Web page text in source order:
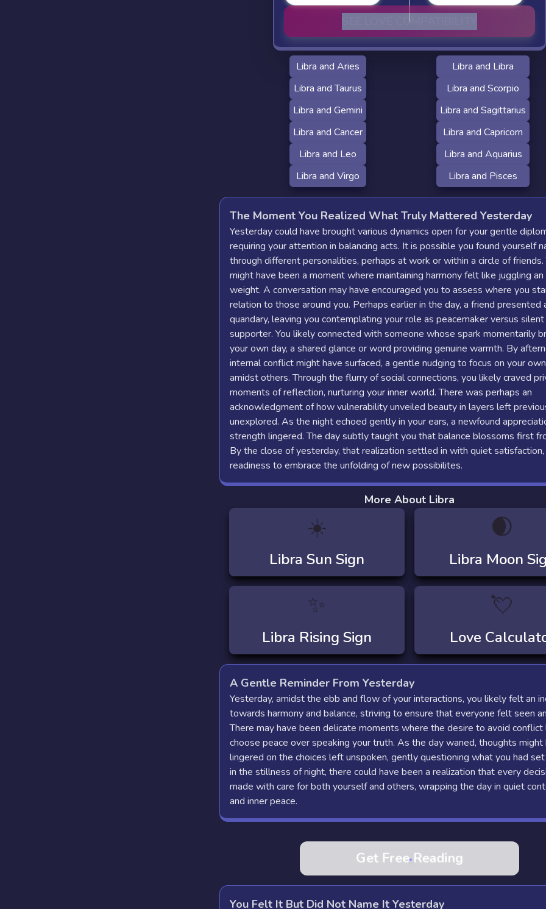
SEE LOVE COMPATIBILITY
Libra and Aries
Libra and Taurus
Libra and Gemini
Libra and Cancer
Libra and Leo
Libra and Virgo
Libra and Libra
Libra and Scorpio
Libra and Sagittarius
Libra and Capricorn
Libra and Aquarius
Libra and Pisces
The Moment You Realized What Truly Mattered Yesterday
Yesterday could have brought various dynamics open for your gentle
requiring your attention in balancing acts. It is possible you found yourself
through different personalities, perhaps at work or within a circle of friends.
might have been a moment where maintaining harmony felt like juggling an
weight. A conversation may have encouraged you to assess where you
relation to those around you. Perhaps earlier in the day, a friend presented
quandary, leaving you contemplating your role as peacemaker versus silent
supporter. You likely connected with someone whose spark momentarily
your own day, a shared glance or word providing genuine warmth. By
internal conflict might have surfaced, a gentle nudging to focus on your
amidst others. Through the flurry of social connections, you likely craved
moments of reflection, nurturing your inner world. There was perhaps an
acknowledgment of how vulnerability unveiled beauty in layers left
unexplored. As the night echoed gently in your ears, a newfound
strength lingered. The day subtly taught you that balance blossoms first
By the close of yesterday, that realization settled in with quiet satisfaction,
readiness to embrace the unfolding of new possibilites.
More About Libra
☀️
Libra Sun Sign
🌒
Libra Moon
✨
Libra Rising Sign
💘
Love
A Gentle Reminder From Yesterday
Yesterday, amidst the ebb and flow of your interactions, you likely felt an
towards harmony and balance, striving to ensure that everyone felt seen
There may have been delicate moments where the desire to avoid
choose peace over speaking your truth. As the day waned, thoughts might
lingered on the choices left unspoken, gently questioning what you had
in the stillness of night, there could have been a realization that every
made with care for both yourself and others, wrapping the day in quiet
and inner peace.
Get Free Reading
You Felt It But Did Not Name It Yesterday